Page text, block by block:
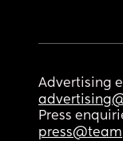
Advertising
Press